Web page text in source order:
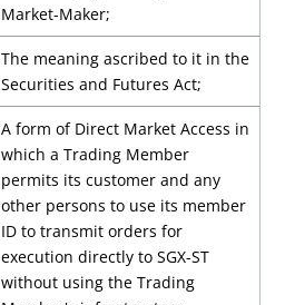
Market-Maker;
The meaning ascribed to it in the
Securities and Futures Act;
A form of Direct Market Access in
which a Trading Member
permits its customer and any
other persons to use its member
ID to transmit orders for
execution directly to SGX-ST
without using the Trading